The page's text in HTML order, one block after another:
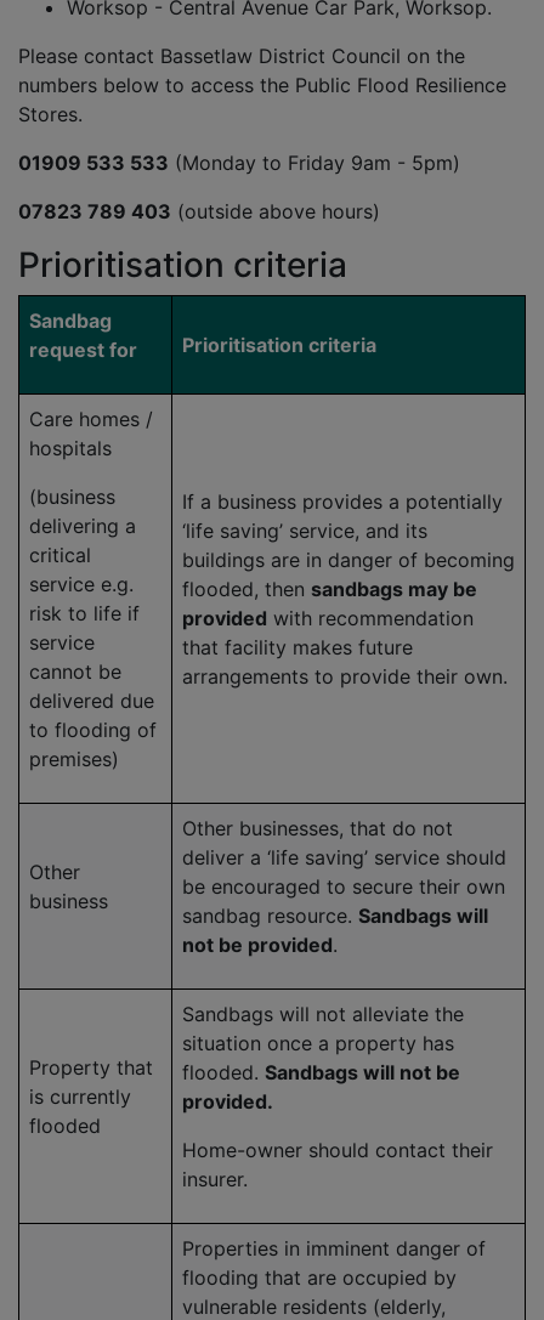
Worksop - Central Avenue Car Park, Worksop.
Please contact Bassetlaw District Council on the
numbers below to access the Public Flood Resilience
Stores.
01909 533 533 (Monday to Friday 9am - 5pm)
07823 789 403 (outside above hours)
Prioritisation criteria
Sandbag
request for
Prioritisation criteria
Care homes /
hospitals
(business
delivering a
critical
service e.g.
risk to life if
service
cannot be
delivered due
to flooding of
premises)
If a business provides a potentially
‘life saving’ service, and its
buildings are in danger of becoming
flooded, then sandbags may be
provided with recommendation
that facility makes future
arrangements to provide their own.
Other
business
Other businesses, that do not
deliver a ‘life saving’ service should
be encouraged to secure their own
sandbag resource. Sandbags will
not be provided.
Property that
is currently
flooded
Sandbags will not alleviate the
situation once a property has
flooded. Sandbags will not be
provided.
Home-owner should contact their
insurer.
Properties in imminent danger of
flooding that are occupied by
vulnerable residents (elderly,